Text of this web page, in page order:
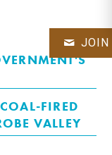
FIRED
VALLEY
JOIN